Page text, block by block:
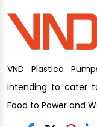
VND Plastico
intending to cater
Food to Power and